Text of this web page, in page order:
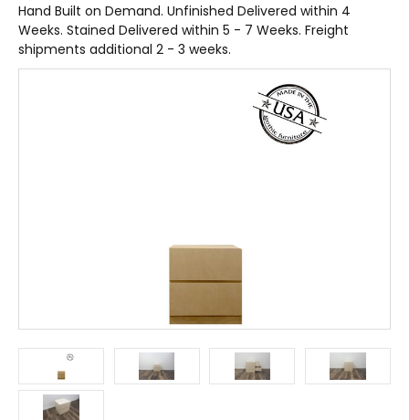
Hand Built on Demand. Unfinished Delivered within 4
Weeks. Stained Delivered within 5 - 7 Weeks. Freight
shipments additional 2 - 3 weeks.